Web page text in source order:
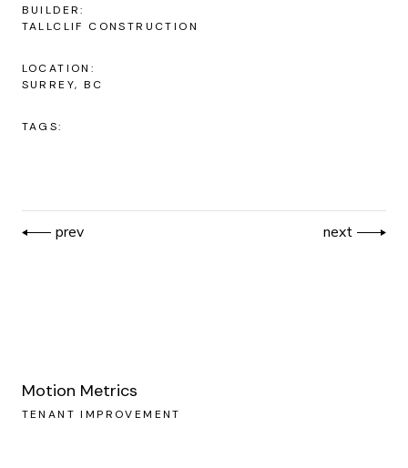
BUILDER:
TALLCLIF CONSTRUCTION
LOCATION:
SURREY, BC
TAGS:
prev next
Motion Metrics
TENANT IMPROVEMENT